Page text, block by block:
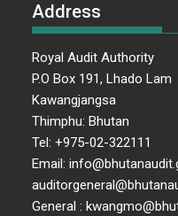
Address
Royal Audit Authority
P.O Box 191, Lhado Lam
Kawangjangsa
Thimphu: Bhutan
Tel: +975-02-322111
Email:
General :